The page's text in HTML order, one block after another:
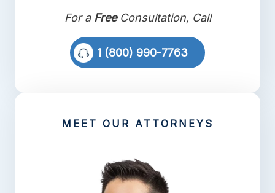
For a FreeConsultation, Call
1 (800) 990-7763
MEET OUR ATTORNEYS